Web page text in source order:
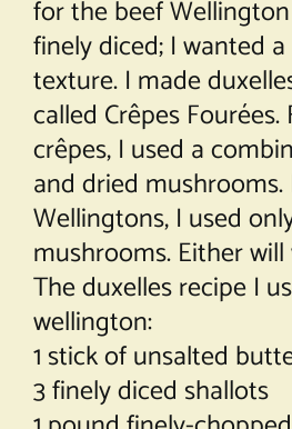
for the beef
finely diced; I wanted
texture. I made
called Crêpes Fourées.
crêpes, I used a
and dried
Wellingtons, I used
mushrooms. Either
The duxelles recipe I
wellington:
1 stick of unsalted
3 finely diced shallots